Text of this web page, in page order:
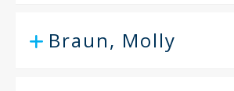
Braun, Molly